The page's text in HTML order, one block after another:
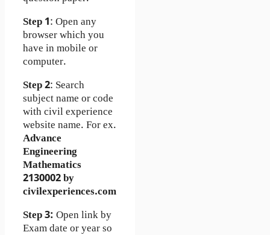
Step 1: Open any
browser which you
have in mobile or
computer.
Step 2: Search
subject name or code
with civil experience
website name. For ex.
Advance
Engineering
Mathematics
2130002 by
civilexperiences.com
Step 3: Open link by
Exam date or year so